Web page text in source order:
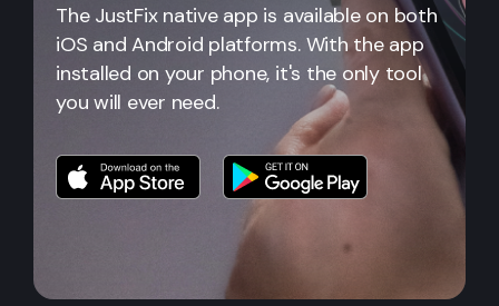
The JustFix native app is available on both
iOS and Android platforms. With the app
installed on your phone, it's the only tool
you will ever need.